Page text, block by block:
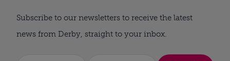
Subscribe to our newsletters to receive the latest
news from Derby, straight to your inbox.